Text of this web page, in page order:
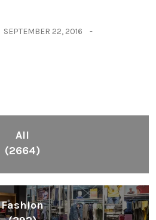
SEPTEMBER 22, 2016
All
(2664)
Fashion